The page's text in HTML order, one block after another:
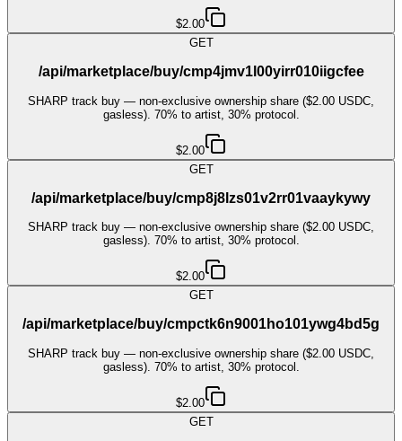
$2.00
GET
/api/marketplace/buy/cmp4jmv1l00yirr010iigcfee
SHARP track buy — non-exclusive ownership share ($2.00 USDC,
gasless). 70% to artist, 30% protocol.
$2.00
GET
/api/marketplace/buy/cmp8j8lzs01v2rr01vaaykywy
SHARP track buy — non-exclusive ownership share ($2.00 USDC,
gasless). 70% to artist, 30% protocol.
$2.00
GET
/api/marketplace/buy/cmpctk6n9001ho101ywg4bd5g
SHARP track buy — non-exclusive ownership share ($2.00 USDC,
gasless). 70% to artist, 30% protocol.
$2.00
GET